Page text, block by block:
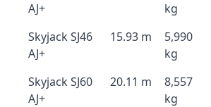
AJ+
kg
Skyjack SJ46
AJ+
15.93 m
5,990
kg
Skyjack SJ60
AJ+
20.11 m
8,557
kg